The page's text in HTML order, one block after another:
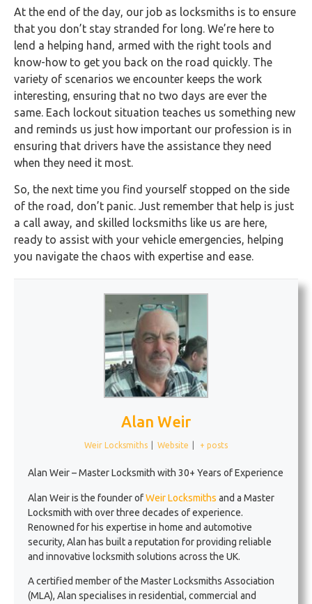
At the end of the day, our job as locksmiths is to ensure
that you don’t stay stranded for long. We’re here to
lend a helping hand, armed with the right tools and
know-how to get you back on the road quickly. The
variety of scenarios we encounter keeps the work
interesting, ensuring that no two days are ever the
same. Each lockout situation teaches us something new
and reminds us just how important our profession is in
ensuring that drivers have the assistance they need
when they need it most.
So, the next time you find yourself stopped on the side
of the road, don’t panic. Just remember that help is just
a call away, and skilled locksmiths like us are here,
ready to assist with your vehicle emergencies, helping
you navigate the chaos with expertise and ease.
Alan Weir
Weir Locksmiths Website + posts
Alan Weir – Master Locksmith with 30+ Years of Experience
Alan Weir is the founder ofWeir Locksmiths and a Master
Locksmith with over three decades of experience.
Renowned for his expertise in home and automotive
security, Alan has built a reputation for providing reliable
and innovative locksmith solutions across the UK.
A certified member of the Master Locksmiths Association
(MLA), Alan specialises in residential, commercial and